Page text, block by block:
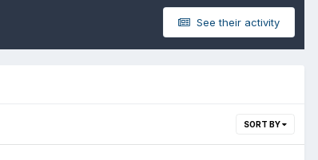
See their activity
SORT BY